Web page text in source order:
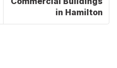
in Hamilton